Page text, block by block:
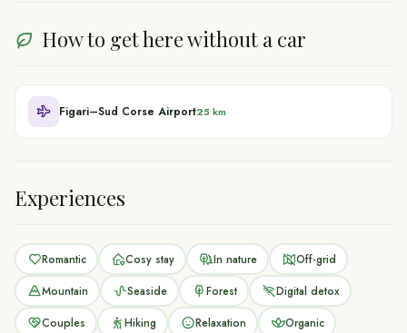
How to get here without a car
Figari–Sud Corse Airport25 km
Experiences
Romantic Cosy stay In nature
Off-grid
Mountain
Seaside Forest
Digital detox
Couples
Hiking Relaxation Organic